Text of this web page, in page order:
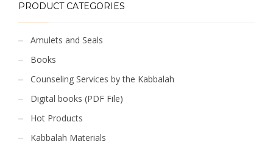
PRODUCT CATEGORIES
Amulets and Seals
Books
Counseling Services by the Kabbalah
Digital books (PDF File)
Hot Products
Kabbalah Materials